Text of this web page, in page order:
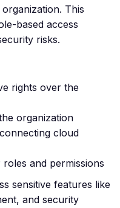
This
based access
risks.
rights over the
organization
cloud
and permissions
sensitive features like
and security